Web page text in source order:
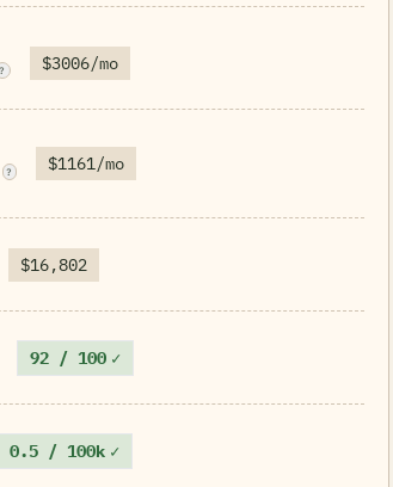
? $3006/mo
? $1161/mo
$16,802
92 / 100 ✓
0.5 / 100k ✓